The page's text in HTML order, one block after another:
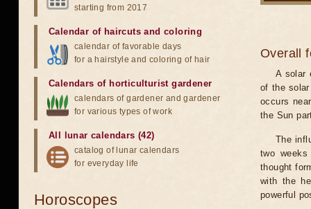
Overall
A solar
of the
occurs
the Sun
The
two
thought
with the
powerful
starting from 2017
Calendar of haircuts and coloring
calendar of favorable days
for a hairstyle and coloring of hair
Calendars of horticulturist gardener
calendars of gardener and gardener
for various types of work
All lunar calendars (42)
catalog of lunar calendars
for everyday life
Horoscopes